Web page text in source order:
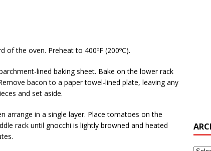
of the oven. Preheat to 400ºF (200ºC).
lined baking sheet. Bake on the lower rack
bacon to a paper towel-lined plate, leaving any
and set aside.
arrange in a single layer. Place tomatoes on the
rack until gnocchi is lightly browned and heated